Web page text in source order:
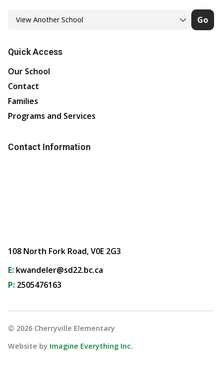
Go
Quick Access
Our School
Contact
Families
Programs and Services
Contact Information
108 North Fork Road, V0E 2G3
E: kwandeler@sd22.bc.ca
P: 2505476163
© 2026 Cherryville Elementary
Website by Imagine Everything Inc.